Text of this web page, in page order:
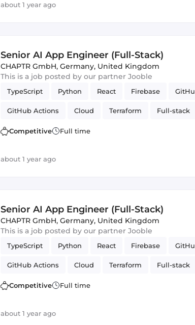
about 1 year ago
Senior AI App Engineer (Full-Stack)
CHAPTR GmbH, Germany, United Kingdom
This is a job posted by our partner Jooble
TypeScript Python React Firebase
GitHub Actions Cloud Terraform Full-stack
PubSub Artificial Intelligence
Competitive Full time
about 1 year ago
Senior AI App Engineer (Full-Stack)
CHAPTR GmbH, Germany, United Kingdom
This is a job posted by our partner Jooble
TypeScript Python React Firebase
GitHub Actions Cloud Terraform Full-stack
PubSub Artificial Intelligence
Competitive Full time
about 1 year ago